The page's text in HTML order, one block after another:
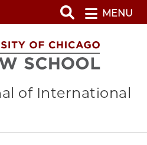
MENU
of International